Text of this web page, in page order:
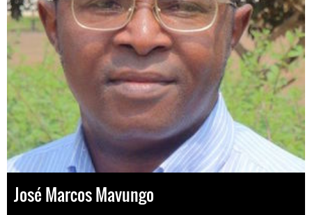
José Marcos Mavungo